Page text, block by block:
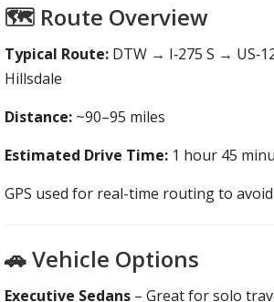
🗺️ Route Overview
Typical Route: DTW → I‑275 S →
Hillsdale
Distance: ~90–95 miles
Estimated Drive Time: 1 hour 45
GPS used for real-time routing to
🚗 Vehicle Options
Executive Sedans – Great for solo